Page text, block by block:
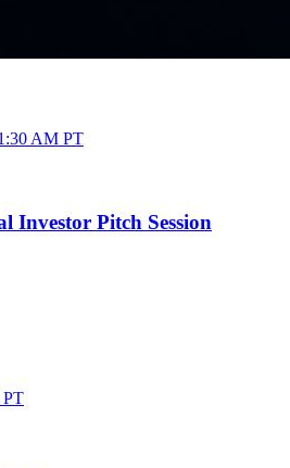
AM PT
Investor Pitch Session
PT